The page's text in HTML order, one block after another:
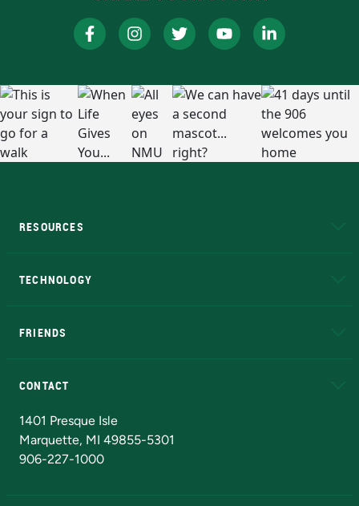
RESOURCES
TECHNOLOGY
FRIENDS
CONTACT
1401 Presque Isle
Marquette, MI 49855-5301
906-227-1000